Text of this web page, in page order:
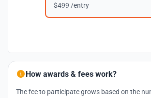
$499 /entry
How awards & fees work?
The fee to participate grows based on the